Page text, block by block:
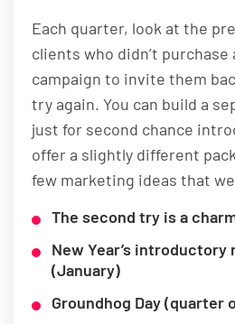
Each quarter, look at the
clients who didn’t purchase
campaign to invite them
try again. You can build a
just for second chance
offer a slightly different
few marketing ideas that
The second try is a
New Year’s
(January)
Groundhog Day (quarter